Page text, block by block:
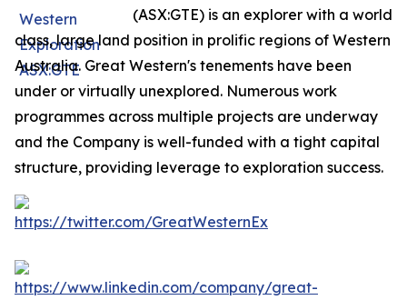
(ASX:GTE) is an explorer with a world
class, large land position in prolific regions of Western
Australia. Great Western's tenements have been
under or virtually unexplored. Numerous work
programmes across multiple projects are underway
and the Company is well-funded with a tight capital
structure, providing leverage to exploration success.